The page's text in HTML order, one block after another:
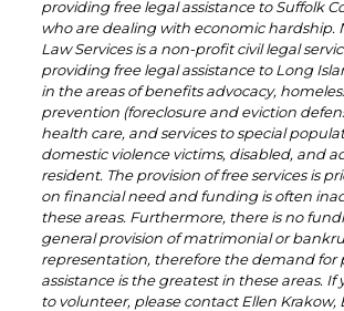
providing free legal assistance to Suffolk
who are dealing with economic hardship.
Law Services is a non-profit civil legal
providing free legal assistance to Long
in the areas of benefits advocacy,
prevention (foreclosure and eviction
health care, and services to special
domestic violence victims, disabled, and
resident. The provision of free services is
on financial need and funding is often
these areas. Furthermore, there is no
general provision of matrimonial or
representation, therefore the demand for
assistance is the greatest in these areas. If
to volunteer, please contact Ellen Krakow,